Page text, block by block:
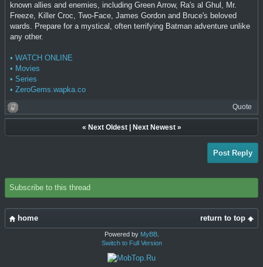
known allies and enemies, including Green Arrow, Ra's al Ghul, Mr.
Freeze, Killer Croc, Two-Face, James Gordon and Bruce's beloved
wards. Prepare for a mystical, often terrifying Batman adventure unlike
any other.
• WATCH ONLINE
• Movies
• Series
• ZeroGems.wapka.co
Quote
« Next Oldest| Next Newest»
Post Reply
Subscribe to this thread
return to top
home
Powered by MyBB.
Switch to Full Version